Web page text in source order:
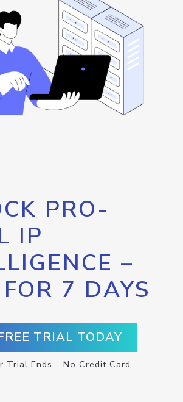
PRO-
IP
–
7 DAYS
TRIAL TODAY
Trial Ends – No Credit Card